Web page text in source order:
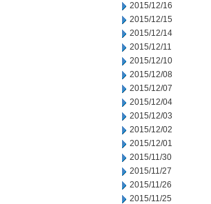
2015/12/16
2015/12/15
2015/12/14
2015/12/11
2015/12/10
2015/12/08
2015/12/07
2015/12/04
2015/12/03
2015/12/02
2015/12/01
2015/11/30
2015/11/27
2015/11/26
2015/11/25